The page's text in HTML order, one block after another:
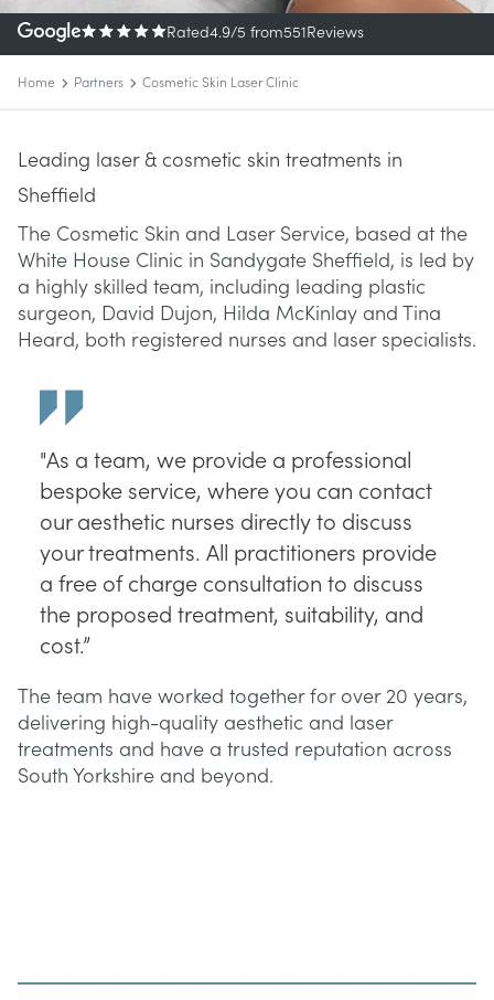
Rated4.9/5 from551Reviews
Home Partners Cosmetic Skin Laser Clinic
Leading laser & cosmetic skin treatments in
Sheffield
The Cosmetic Skin and Laser Service, based at the
White House Clinic in Sandygate Sheffield, is led by
a highly skilled team, including leading plastic
surgeon, David Dujon, Hilda McKinlay and Tina
Heard, both registered nurses and laser specialists.
"As a team, we provide a professional
bespoke service, where you can contact
our aesthetic nurses directly to discuss
your treatments. All practitioners provide
a free of charge consultation to discuss
the proposed treatment, suitability, and
cost.”
The team have worked together for over 20 years,
delivering high-quality aesthetic and laser
treatments and have a trusted reputation across
South Yorkshire and beyond.